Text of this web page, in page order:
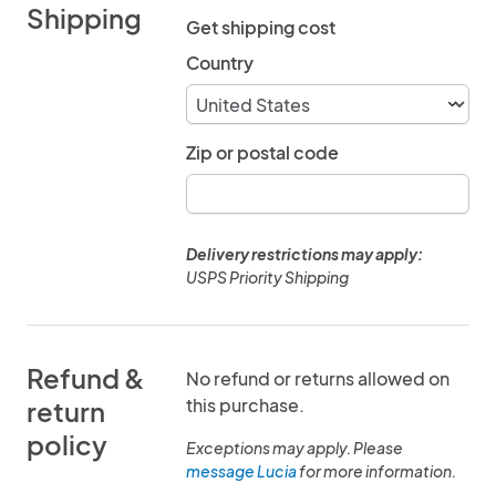
Shipping
Get shipping cost
Country
Zip or postal code
Delivery restrictions may apply:
USPS Priority Shipping
Refund &
return
policy
No refund or returns allowed on
this purchase.
Exceptions may apply. Please
message Luciafor more information.